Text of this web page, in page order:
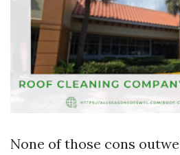
None of those cons